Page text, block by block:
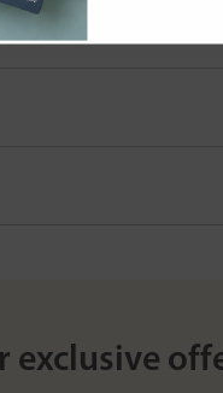
exclusive